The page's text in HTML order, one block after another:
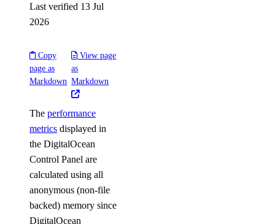
Last verified 13 Jul
2026
Copy
page as
Markdown
View page
as
Markdown
The performance
metrics displayed in
the DigitalOcean
Control Panel are
calculated using all
anonymous (non-file
backed) memory since
DigitalOcean